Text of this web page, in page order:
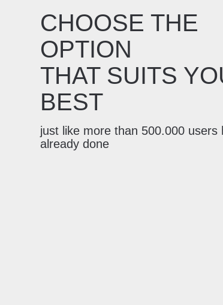
CHOOSE THE
OPTION
THAT SUITS
BEST
just like more than 500.000 users
already done